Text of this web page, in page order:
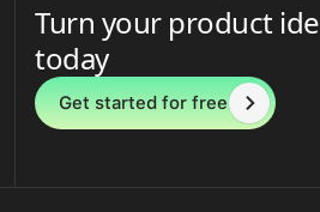
Turn your product
today
Get started for free